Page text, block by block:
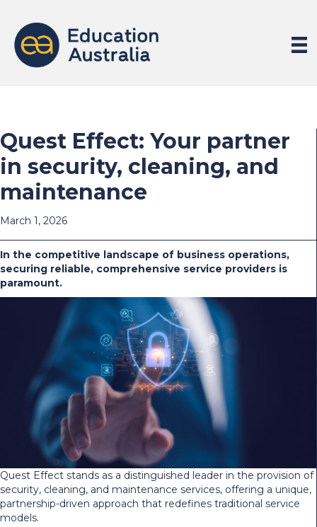
Quest Effect: Your partner
in security, cleaning, and
maintenance
March 1, 2026
In the competitive landscape of business operations,
securing reliable, comprehensive service providers is
paramount.
Quest Effect stands as a distinguished leader in the provision of
security, cleaning, and maintenance services, offering a unique,
partnership-driven approach that redefines traditional service
models.